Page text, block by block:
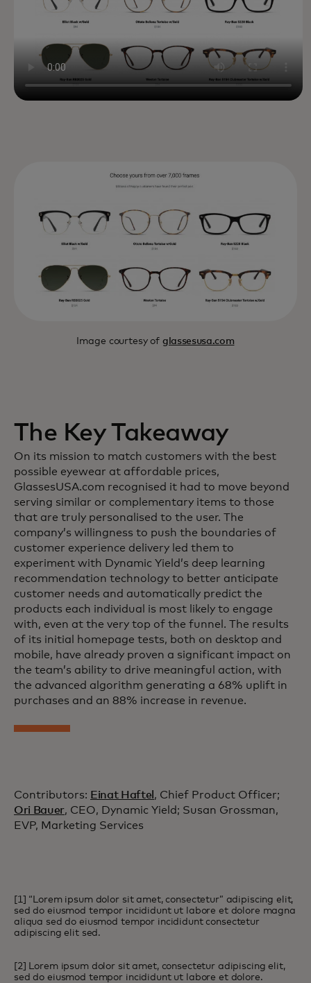
Image courtesy of glassesusa.com
The Key Takeaway
On its mission to match customers with the best
possible eyewear at affordable prices,
GlassesUSA.com recognised it had to move beyond
serving similar or complementary items to those
that are truly personalised to the user. The
company’s willingness to push the boundaries of
customer experience delivery led them to
experiment with Dynamic Yield’s deep learning
recommendation technology to better anticipate
customer needs and automatically predict the
products each individual is most likely to engage
with, even at the very top of the funnel. The results
of its initial homepage tests, both on desktop and
mobile, have already proven a significant impact on
the team’s ability to drive meaningful action, with
the advanced algorithm generating a 68% uplift in
purchases and an 88% increase in revenue.
Contributors: Einat Haftel , Chief Product Officer;
Ori Bauer, CEO, Dynamic Yield; Susan Grossman,
EVP, Marketing Services
[1] “Lorem ipsum dolor sit amet, consectetur” adipiscing elit,
sed do eiusmod tempor incididunt ut labore et dolore magna
aliqua sed do eiusmod tempor incididunt consectetur
adipiscing elit sed.
[2] Lorem ipsum dolor sit amet, consectetur adipiscing elit,
sed do eiusmod tempor incididunt ut labore et dolore.